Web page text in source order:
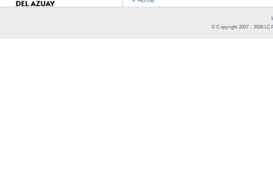
© Copyright 2007 - 2026